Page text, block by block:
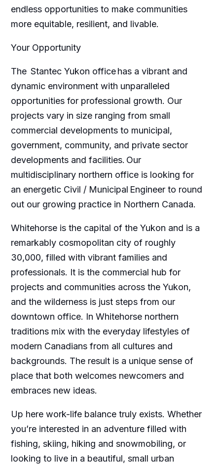
endless opportunities to make communities
more equitable, resilient, and livable.
Your Opportunity
The Stantec Yukon office has a vibrant and
dynamic environment with unparalleled
opportunities for professional growth. Our
projects vary in size ranging from small
commercial developments to municipal,
government, community, and private sector
developments and facilities. Our
multidisciplinary northern office is looking for
an energetic Civil / Municipal Engineer to round
out our growing practice in Northern Canada.
Whitehorse is the capital of the Yukon and is a
remarkably cosmopolitan city of roughly
30,000, filled with vibrant families and
professionals. It is the commercial hub for
projects and communities across the Yukon,
and the wilderness is just steps from our
downtown office. In Whitehorse northern
traditions mix with the everyday lifestyles of
modern Canadians from all cultures and
backgrounds. The result is a unique sense of
place that both welcomes newcomers and
embraces new ideas.
Up here work-life balance truly exists. Whether
you’re interested in an adventure filled with
fishing, skiing, hiking and snowmobiling, or
looking to live in a beautiful, small urban